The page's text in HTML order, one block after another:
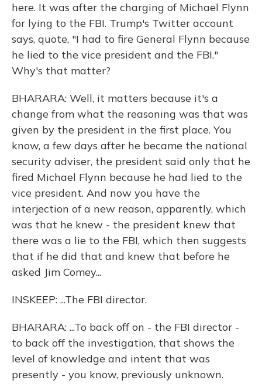
here. It was after the charging of Michael Flynn
for lying to the FBI. Trump's Twitter account
says, quote, "I had to fire General Flynn because
he lied to the vice president and the FBI."
Why's that matter?
BHARARA: Well, it matters because it's a
change from what the reasoning was that was
given by the president in the first place. You
know, a few days after he became the national
security adviser, the president said only that he
fired Michael Flynn because he had lied to the
vice president. And now you have the
interjection of a new reason, apparently, which
was that he knew - the president knew that
there was a lie to the FBI, which then suggests
that if he did that and knew that before he
asked Jim Comey...
INSKEEP: ...The FBI director.
BHARARA: ...To back off on - the FBI director -
to back off the investigation, that shows the
level of knowledge and intent that was
presently - you know, previously unknown.